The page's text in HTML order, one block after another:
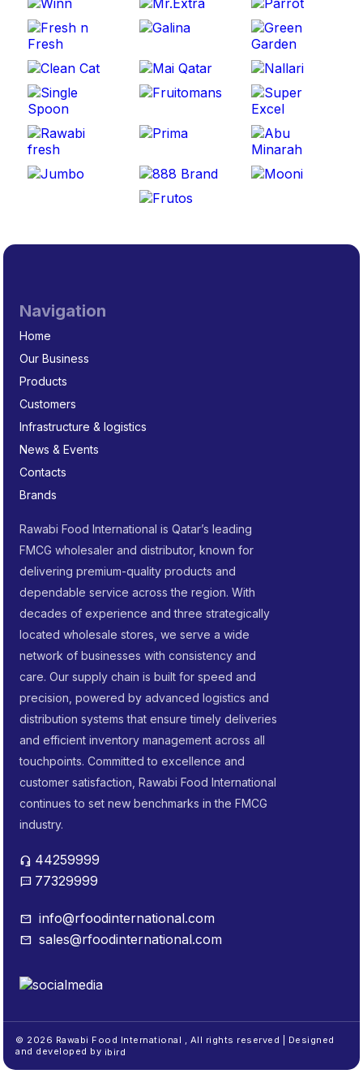
Navigation
Home
Our Business
Products
Customers
Infrastructure & logistics
News & Events
Contacts
Brands
Rawabi Food International is Qatar’s leading
FMCG wholesaler and distributor, known for
delivering premium-quality products and
dependable service across the region. With
decades of experience and three strategically
located wholesale stores, we serve a wide
network of businesses with consistency and
care. Our supply chain is built for speed and
precision, powered by advanced logistics and
distribution systems that ensure timely deliveries
and efficient inventory management across all
touchpoints. Committed to excellence and
customer satisfaction, Rawabi Food International
continues to set new benchmarks in the FMCG
industry.
headset_mic 44259999
sms 77329999
mail info@rfoodinternational.com
mail sales@rfoodinternational.com
© 2026 Rawabi Food International , All rights reserved | Designed
and developed by ibird